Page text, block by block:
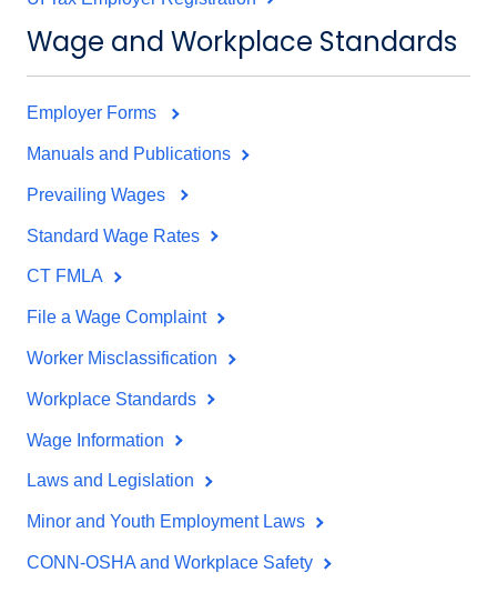
Wage and Workplace Standards
Employer Forms
Manuals and Publications
Prevailing Wages
Standard Wage Rates
CT FMLA
File a Wage Complaint
Worker Misclassification
Workplace Standards
Wage Information
Laws and Legislation
Minor and Youth Employment Laws
CONN-OSHA and Workplace Safety